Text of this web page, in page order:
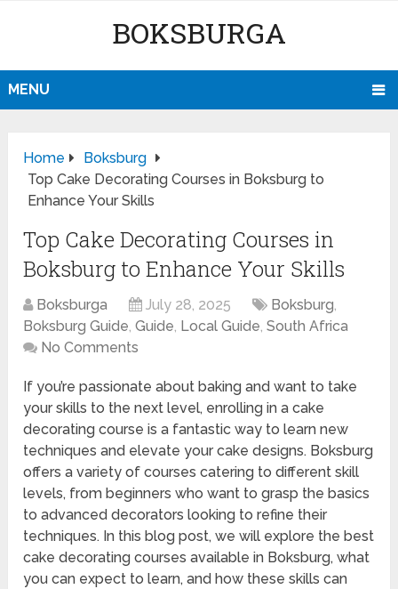
BOKSBURGA
MENU
Home
Boksburg
Top Cake Decorating Courses in Boksburg to
Enhance Your Skills
Top Cake Decorating Courses in
Boksburg to Enhance Your Skills
Boksburga July 28, 2025 Boksburg,
Boksburg Guide,Guide, Local Guide,South Africa
No Comments
If you’re passionate about baking and want to take
your skills to the next level, enrolling in a cake
decorating course is a fantastic way to learn new
techniques and elevate your cake designs. Boksburg
offers a variety of courses catering to different skill
levels, from beginners who want to grasp the basics
to advanced decorators looking to refine their
techniques. In this blog post, we will explore the best
cake decorating courses available in Boksburg, what
you can expect to learn, and how these skills can